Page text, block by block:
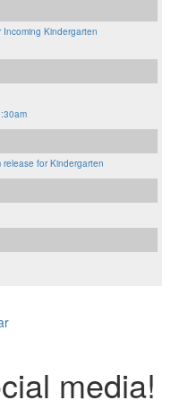
Kindergarten
for Kindergarten
media!